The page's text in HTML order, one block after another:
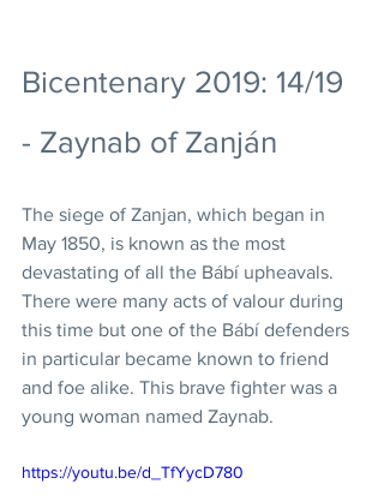
Bicentenary 2019: 14/19
- Zaynab of Zanján
The siege of Zanjan, which began in
May 1850, is known as the most
devastating of all the Bábí upheavals.
There were many acts of valour during
this time but one of the Bábí defenders
in particular became known to friend
and foe alike. This brave fighter was a
young woman named Zaynab.
https://youtu.be/d_TfYycD780